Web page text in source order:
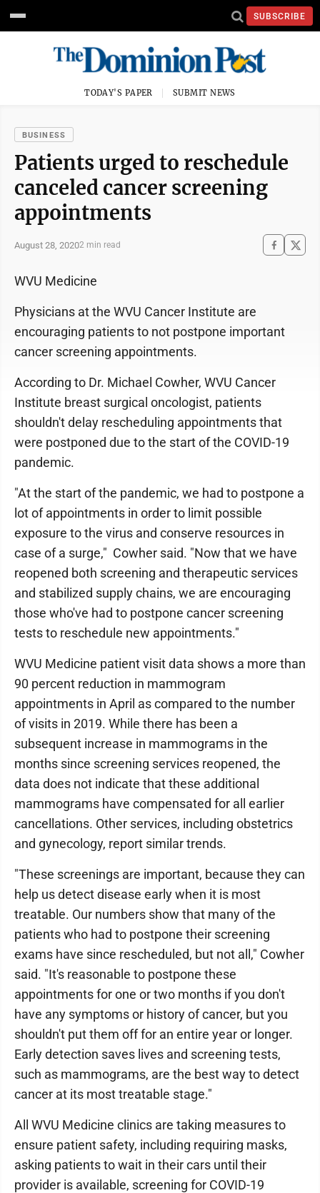
SUBSCRIBE
TODAY'S PAPER SUBMIT NEWS
BUSINESS
Patients urged to reschedule
canceled cancer screening
appointments
August 28, 20202 min read
WVU Medicine
Physicians at the WVU Cancer Institute are
encouraging patients to not postpone important
cancer screening appointments.
According to Dr. Michael Cowher, WVU Cancer
Institute breast surgical oncologist, patients
shouldn't delay rescheduling appointments that
were postponed due to the start of the COVID-19
pandemic.
"At the start of the pandemic, we had to postpone a
lot of appointments in order to limit possible
exposure to the virus and conserve resources in
case of a surge," Cowher said. "Now that we have
reopened both screening and therapeutic services
and stabilized supply chains, we are encouraging
those who've had to postpone cancer screening
tests to reschedule new appointments."
WVU Medicine patient visit data shows a more than
90 percent reduction in mammogram
appointments in April as compared to the number
of visits in 2019. While there has been a
subsequent increase in mammograms in the
months since screening services reopened, the
data does not indicate that these additional
mammograms have compensated for all earlier
cancellations. Other services, including obstetrics
and gynecology, report similar trends.
"These screenings are important, because they can
help us detect disease early when it is most
treatable. Our numbers show that many of the
patients who had to postpone their screening
exams have since rescheduled, but not all," Cowher
said. "It's reasonable to postpone these
appointments for one or two months if you don't
have any symptoms or history of cancer, but you
shouldn't put them off for an entire year or longer.
Early detection saves lives and screening tests,
such as mammograms, are the best way to detect
cancer at its most treatable stage."
All WVU Medicine clinics are taking measures to
ensure patient safety, including requiring masks,
asking patients to wait in their cars until their
provider is available, screening for COVID-19